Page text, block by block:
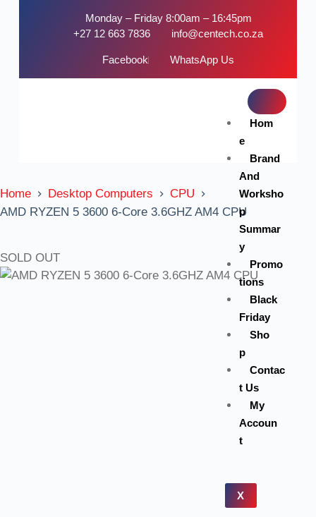
Monday – Friday 8:00am – 16:45pm
+27 12 663 7836
info@centech.co.za
Facebook WhatsApp Us
Hom
e
Brand
And
Worksho
p
Summar
y
Promo
tions
Black
Friday
Sho
p
Contac
t Us
My
Accoun
t
X
Home Desktop Computers
CPU
AMD RYZEN 5 3600 6-Core 3.6GHZ AM4 CPU
SOLD OUT